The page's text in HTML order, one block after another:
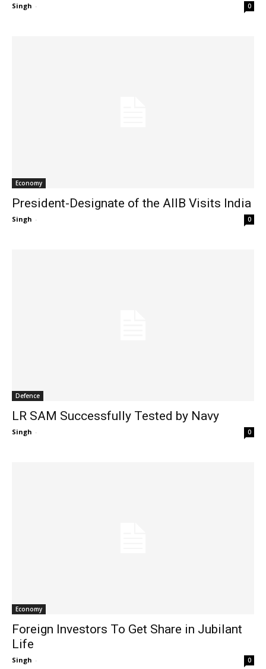
Singh - 0
Economy
President-Designate of the AIIB Visits India
Singh - 0
Defence
LR SAM Successfully Tested by Navy
Singh - 0
Economy
Foreign Investors To Get Share in Jubilant
Life
Singh - 0